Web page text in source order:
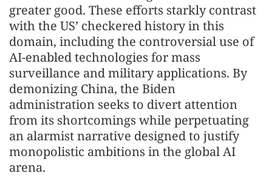
greater good. These efforts starkly contrast
with the US’ checkered history in this
domain, including the controversial use of
AI-enabled technologies for mass
surveillance and military applications. By
demonizing China, the Biden
administration seeks to divert attention
from its shortcomings while perpetuating
an alarmist narrative designed to justify
monopolistic ambitions in the global AI
arena.